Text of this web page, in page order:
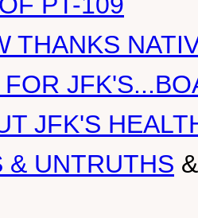
THANKS
JFK'S
& UNTRUTHS